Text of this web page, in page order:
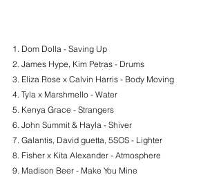
1. Dom Dolla - Saving Up
2. James Hype, Kim Petras - Drums
3. Eliza Rose x Calvin Harris - Body Moving
4. Tyla x Marshmello - Water
5. Kenya Grace - Strangers
6. John Summit & Hayla - Shiver
7. Galantis, David guetta, 5SOS - Lighter
8. Fisher x Kita Alexander - Atmosphere
9. Madison Beer - Make You Mine